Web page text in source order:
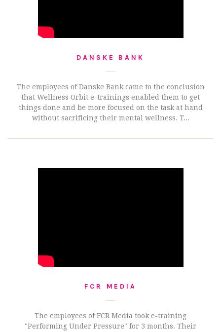
DANSKE BANK
The employees of Danske Bank came to the conclusion
that Wellness Orbit e-trainings enabled them to get
things done and be more focused on the task at hand
without sacrificing their mental wellness. T...
FCR MEDIA
The employees of FCR Media took e-training
"Performing Under Pressure" for 3 months. Their